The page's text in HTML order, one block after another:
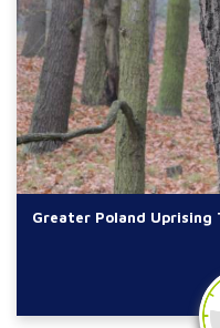
Greater Poland Uprising